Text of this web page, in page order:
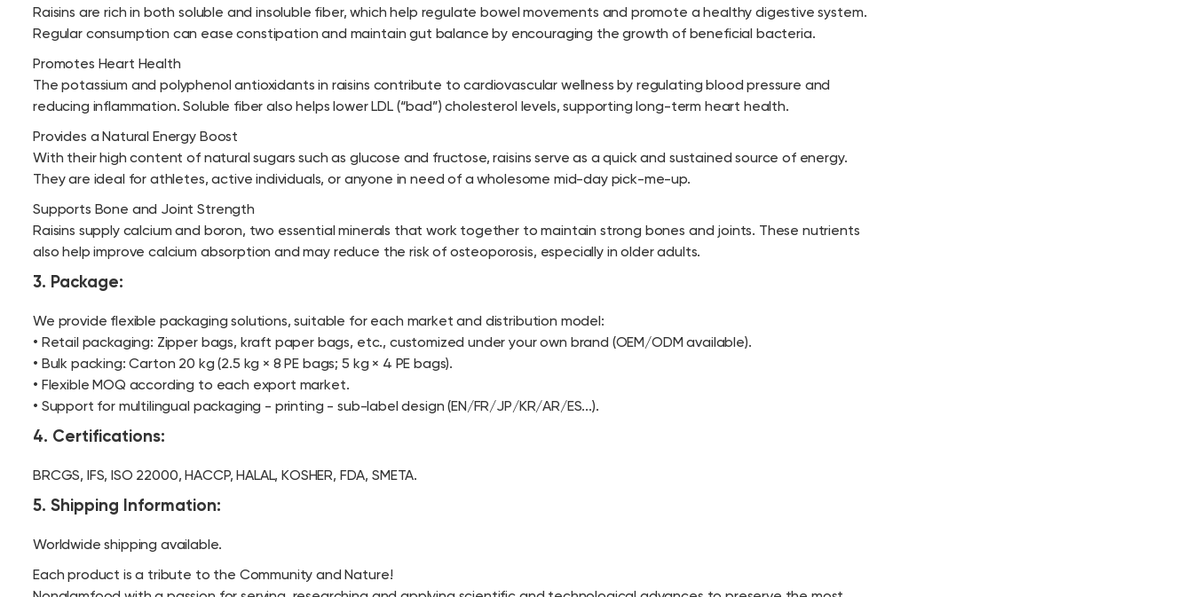
Raisins are rich in both soluble and insoluble fiber, which help regulate bowel movements and promote a healthy digestive system.
Regular consumption can ease constipation and maintain gut balance by encouraging the growth of beneficial bacteria.
Promotes Heart Health
The potassium and polyphenol antioxidants in raisins contribute to cardiovascular wellness by regulating blood pressure and
reducing inflammation. Soluble fiber also helps lower LDL (“bad”) cholesterol levels, supporting long-term heart health.
Provides a Natural Energy Boost
With their high content of natural sugars such as glucose and fructose, raisins serve as a quick and sustained source of energy.
They are ideal for athletes, active individuals, or anyone in need of a wholesome mid-day pick-me-up.
Supports Bone and Joint Strength
Raisins supply calcium and boron, two essential minerals that work together to maintain strong bones and joints. These nutrients
also help improve calcium absorption and may reduce the risk of osteoporosis, especially in older adults.
3. Package:
We provide flexible packaging solutions, suitable for each market and distribution model:
• Retail packaging: Zipper bags, kraft paper bags, etc., customized under your own brand (OEM/ODM available).
• Bulk packing: Carton 20 kg (2.5 kg × 8 PE bags; 5 kg × 4 PE bags).
• Flexible MOQ according to each export market.
• Support for multilingual packaging - printing - sub-label design (EN/FR/JP/KR/AR/ES...).
4. Certifications:
BRCGS, IFS, ISO 22000, HACCP, HALAL, KOSHER, FDA, SMETA.
5. Shipping Information:
Worldwide shipping available.
Each product is a tribute to the Community and Nature!